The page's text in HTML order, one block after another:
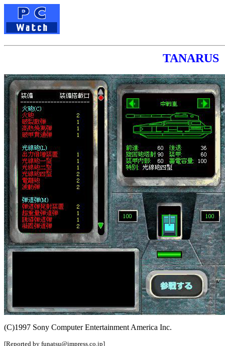
(C)1997 Sony Computer Entertainment America Inc.
[Reported by funatsu@impress.co.jp]